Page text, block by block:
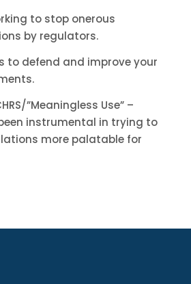
to stop onerous
by regulators.
to defend and improve your
”Meaningless Use” –
been instrumental in trying to
more palatable for